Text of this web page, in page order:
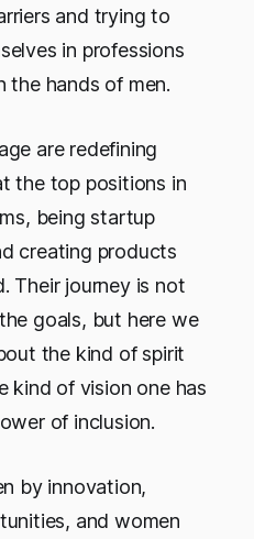
and trying to
in professions
the hands of men.
are redefining
the top positions in
being startup
creating products
Their journey is not
goals, but here we
the kind of spirit
kind of vision one has
of inclusion.
by innovation,
and women